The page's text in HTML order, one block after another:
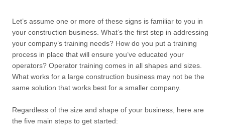
Let’s assume one or more of these signs is familiar to you in
your construction business. What’s the first step in addressing
your company’s training needs? How do you put a training
process in place that will ensure you’ve educated your
operators? Operator training comes in all shapes and sizes.
What works for a large construction business may not be the
same solution that works best for a smaller company.
Regardless of the size and shape of your business, here are
the five main steps to get started: